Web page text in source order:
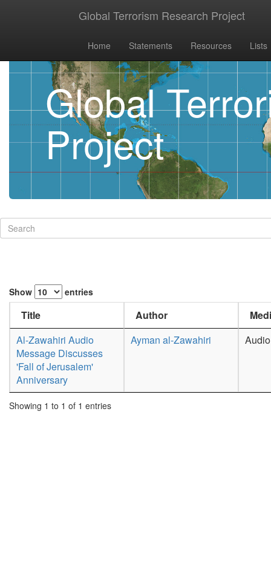
Global Terrorism Research Project
Home Statements Resources Lists
Global
Project
Show entries
Title Author
Al-Zawahiri Audio
Message Discusses
'Fall of Jerusalem'
Anniversary
Ayman al-Zawahiri Audio
Showing 1 to 1 of 1 entries